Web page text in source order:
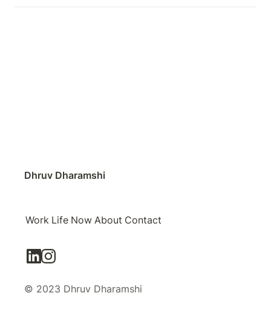
Dhruv Dharamshi
Work Life Now About Contact
© 2023 Dhruv Dharamshi